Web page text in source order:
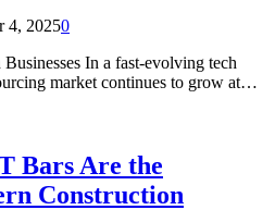
4, 20250
In a fast-evolving tech
market continues to grow at…
Bars Are the
Construction